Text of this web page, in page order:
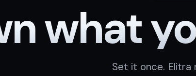
what
Set it once. Elitra